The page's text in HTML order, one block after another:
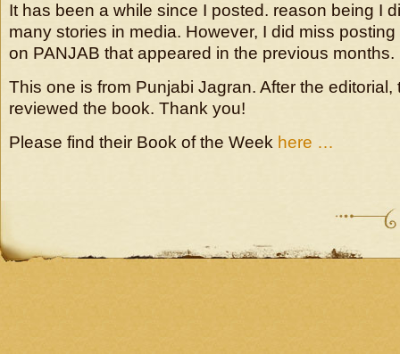
It has been a while since I posted. reason being I
many stories in media. However, I did miss
on PANJAB that appeared in the previous months.
This one is from Punjabi Jagran. After the
reviewed the book. Thank you!
Please find their Book of the Week here …